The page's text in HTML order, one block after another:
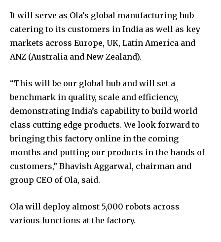
It will serve as Ola’s global manufacturing hub
catering to its customers in India as well as key
markets across Europe, UK, Latin America and
ANZ (Australia and New Zealand).
“This will be our global hub and will set a
benchmark in quality, scale and efficiency,
demonstrating India’s capability to build world
class cutting edge products. We look forward to
bringing this factory online in the coming
months and putting our products in the hands of
customers,” Bhavish Aggarwal, chairman and
group CEO of Ola, said.
Ola will deploy almost 5,000 robots across
various functions at the factory.